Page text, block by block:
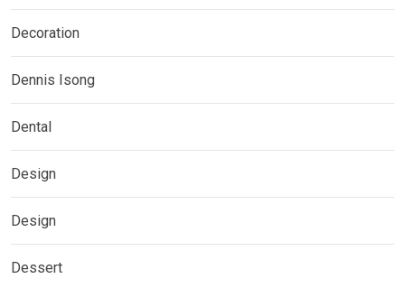
Decoration
Dennis Isong
Dental
Design
Design
Dessert